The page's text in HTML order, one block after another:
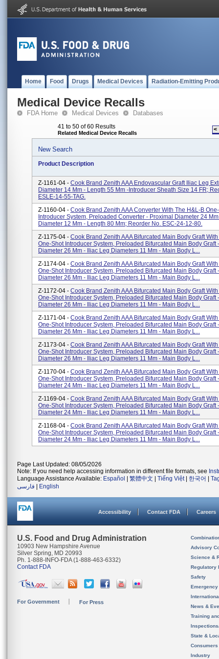
Home Food Drugs Medical Devices Radiation-Emitting
Medical Device Recalls
FDA Home Medical Devices Databases
41 to 50 of 60 Results
Related Medical Device Recalls <
New Search
Product Description
Z-1161-04 - Cook Brand Zenith AAA Endovascular Graft Iliac Leg
Diameter 14 Mm - Length 55 Mm -introducer Sheath Size 14 FR;
ESLE-14-55-TAG.
Z-1160-04 - Cook Brand Zenith AAA Converter With The H&L-B
Introducer System, Preloaded Converter - Proximal Diameter 24
Diameter 12 Mm - Length 80 Mm; Reorder No. ESC-24-12-80.
Z-1175-04 - Cook Brand Zenith AAA Bifurcated Main Body Graft
One-Shot Introducer System, Preloaded Bifurcated Main Body Graft
Diameter 26 Mm - Iliac Leg Diameters 11 Mm - Main Body L...
Z-1174-04 - Cook Brand Zenith AAA Bifurcated Main Body Graft
One-Shot Introducer System, Preloaded Bifurcated Main Body Graft
Diameter 26 Mm - Iliac Leg Diameters 11 Mm - Main Body L...
Z-1172-04 - Cook Brand Zenith AAA Bifurcated Main Body Graft
One-Shot Introducer System, Preloaded Bifurcated Main Body Graft
Diameter 26 Mm - Iliac Leg Diameters 11 Mm - Main Body L...
Z-1171-04 - Cook Brand Zenith AAA Bifurcated Main Body Graft
One-Shot Introducer System, Preloaded Bifurcated Main Body Graft
Diameter 26 Mm - Iliac Leg Diameters 11 Mm - Main Body L...
Z-1173-04 - Cook Brand Zenith AAA Bifurcated Main Body Graft
One-Shot Introducer System, Preloaded Bifurcated Main Body Graft
Diameter 26 Mm - Iliac Leg Diameters 11 Mm - Main Body L...
Z-1170-04 - Cook Brand Zenith AAA Bifurcated Main Body Graft
One-Shot Introducer System, Preloaded Bifurcated Main Body Graft
Diameter 24 Mm - Iliac Leg Diameters 11 Mm - Main Body L...
Z-1169-04 - Cook Brand Zenith AAA Bifurcated Main Body Graft
One-Shot Introducer System, Preloaded Bifurcated Main Body Graft
Diameter 24 Mm - Iliac Leg Diameters 11 Mm - Main Body L...
Z-1168-04 - Cook Brand Zenith AAA Bifurcated Main Body Graft
One-Shot Introducer System, Preloaded Bifurcated Main Body Graft
Diameter 24 Mm - Iliac Leg Diameters 11 Mm - Main Body L...
Page Last Updated: 08/05/2026
Note: If you need help accessing information in different file formats, see
Language Assistance Available: Español 繁體中文 Tiếng Việt| 한국어
فارسی
English
Accessibility Contact FDA Careers
U.S. Food and Drug Administration
10903 New Hampshire Avenue
Silver Spring, MD 20993
Ph. 1-888-INFO-FDA (1-888-463-6332)
Contact FDA
For Government For Press
Advisory
Science &
Regulatory
Safety
News &
Training
State &
Consumers
Industry